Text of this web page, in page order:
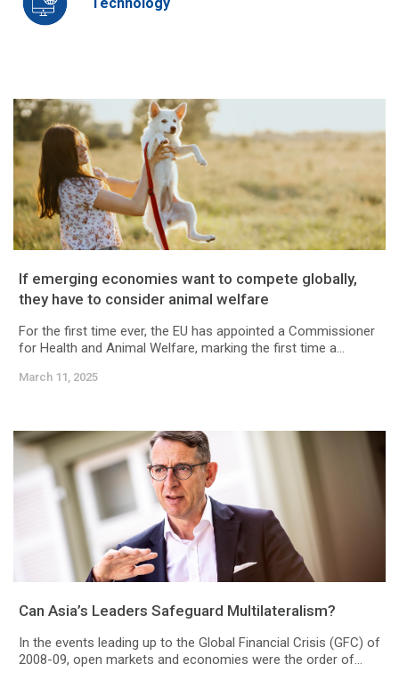
If emerging economies want to compete globally,
they have to consider animal welfare
For the first time ever, the EU has appointed a Commissioner
for Health and Animal Welfare, marking the first time a...
March 11, 2025
Can Asia’s Leaders Safeguard Multilateralism?
In the events leading up to the Global Financial Crisis (GFC) of
2008-09, open markets and economies were the order of...